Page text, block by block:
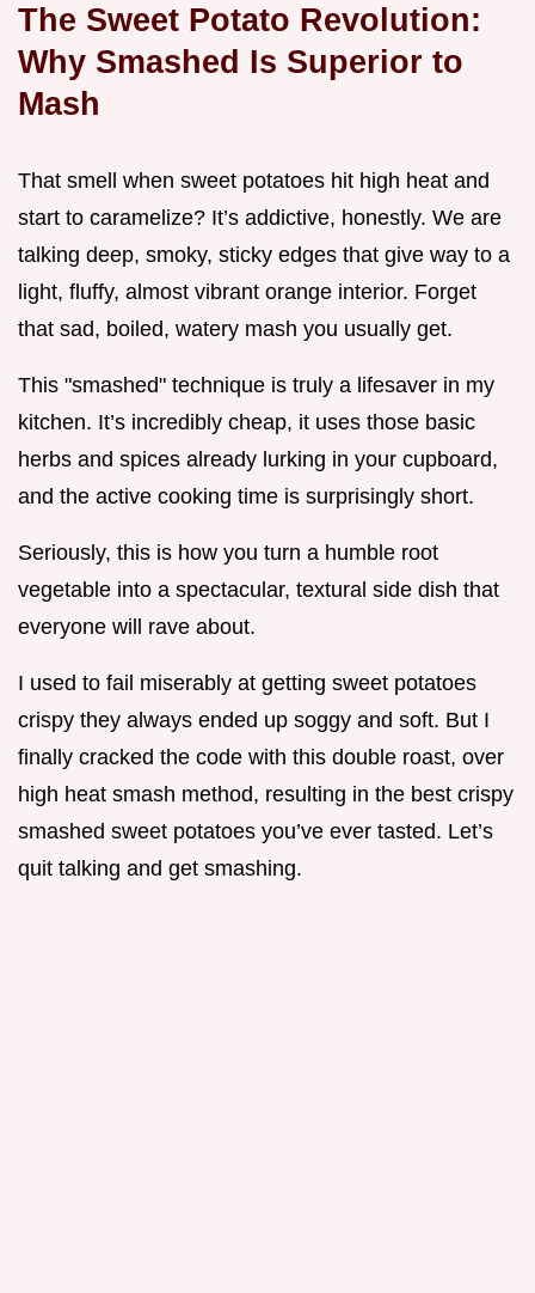
The Sweet Potato Revolution:
Why Smashed Is Superior to
Mash
That smell when sweet potatoes hit high heat and
start to caramelize? It’s addictive, honestly. We are
talking deep, smoky, sticky edges that give way to a
light, fluffy, almost vibrant orange interior. Forget
that sad, boiled, watery mash you usually get.
This "smashed" technique is truly a lifesaver in my
kitchen. It’s incredibly cheap, it uses those basic
herbs and spices already lurking in your cupboard,
and the active cooking time is surprisingly short.
Seriously, this is how you turn a humble root
vegetable into a spectacular, textural side dish that
everyone will rave about.
I used to fail miserably at getting sweet potatoes
crispy they always ended up soggy and soft. But I
finally cracked the code with this double roast, over
high heat smash method, resulting in the best crispy
smashed sweet potatoes you’ve ever tasted. Let’s
quit talking and get smashing.